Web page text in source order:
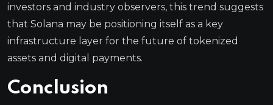
investors and industry observers, this trend suggests
that Solana may be positioning itself as a key
infrastructure layer for the future of tokenized
assets and digital payments.
Conclusion